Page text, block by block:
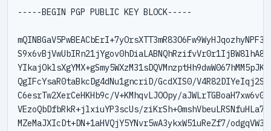
-----BEGIN PGP PUBLIC KEY BLOCK-----
QgIFcYsaR0taBkcDg4dNu1gncriD/GcdXIS0/
C6esrTw2XerCeHKHb9c/V+KMhqvLJOOpy/
VEzoQbDfbRkR+jlxiuYP3scUs/
MZeMaJXIcDt+DN+1aHVQjY5YNvr5wA3ykxW51uReZf7/